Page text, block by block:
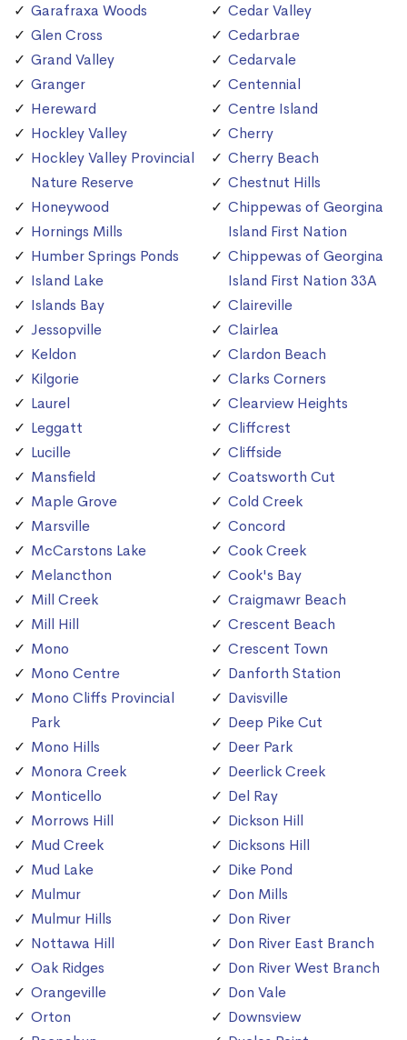
Garafraxa Woods
Glen Cross
Grand Valley
Granger
Hereward
Hockley Valley
Hockley Valley Provincial
Nature Reserve
Honeywood
Hornings Mills
Humber Springs Ponds
Island Lake
Islands Bay
Jessopville
Keldon
Kilgorie
Laurel
Leggatt
Lucille
Mansfield
Maple Grove
Marsville
McCarstons Lake
Melancthon
Mill Creek
Mill Hill
Mono
Mono Centre
Mono Cliffs Provincial
Park
Mono Hills
Monora Creek
Monticello
Morrows Hill
Mud Creek
Mud Lake
Mulmur
Mulmur Hills
Nottawa Hill
Oak Ridges
Orangeville
Orton
Cedar Valley
Cedarbrae
Cedarvale
Centennial
Centre Island
Cherry
Cherry Beach
Chestnut Hills
Chippewas of Georgina
Island First Nation
Chippewas of Georgina
Island First Nation 33A
Claireville
Clairlea
Clardon Beach
Clarks Corners
Clearview Heights
Cliffcrest
Cliffside
Coatsworth Cut
Cold Creek
Concord
Cook Creek
Cook's Bay
Craigmawr Beach
Crescent Beach
Crescent Town
Danforth Station
Davisville
Deep Pike Cut
Deer Park
Deerlick Creek
Del Ray
Dickson Hill
Dicksons Hill
Dike Pond
Don Mills
Don River
Don River East Branch
Don River West Branch
Don Vale
Downsview